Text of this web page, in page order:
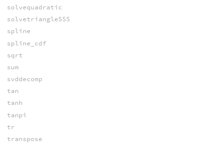
solvequadratic
solvetriangleSSS
spline
spline_cdf
sqrt
sum
svddecomp
tan
tanh
tanpi
tr
transpose